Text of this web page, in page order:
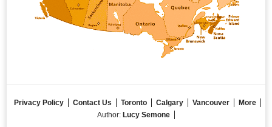
Privacy Policy Contact Us Toronto Calgary Vancouver
More
Author: Lucy Semone